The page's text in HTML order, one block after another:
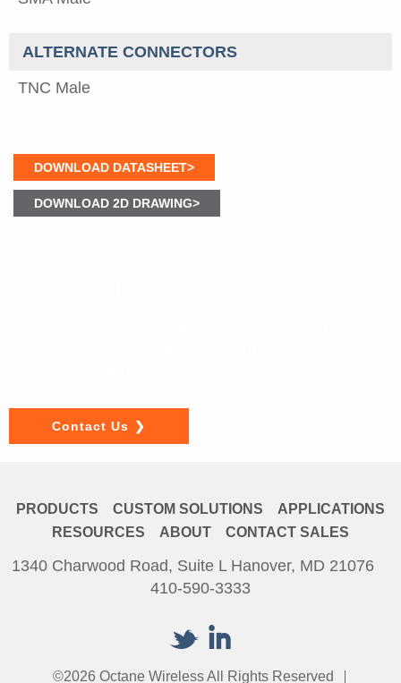
ALTERNATE CONNECTORS
TNC Male
DOWNLOAD DATASHEET>
DOWNLOAD 2D DRAWING>
Contact Us
PRODUCTS CUSTOM SOLUTIONS
APPLICATIONS
RESOURCES
ABOUT CONTACT SALES
1340 Charwood Road, Suite L Hanover, MD 21076
410-590-3333
©2026 Octane Wireless All Rights Reserved